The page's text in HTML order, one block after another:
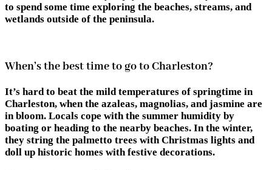
to spend some time exploring the beaches, streams, and
wetlands outside of the peninsula.
When’s the best time to go to Charleston?
It’s hard to beat the mild temperatures of springtime in
Charleston, when the azaleas, magnolias, and jasmine are
in bloom. Locals cope with the summer humidity by
boating or heading to the nearby beaches. In the winter,
they string the palmetto trees with Christmas lights and
doll up historic homes with festive decorations.